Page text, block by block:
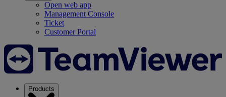
Open web app
Management Console
Ticket
Customer Portal
Products